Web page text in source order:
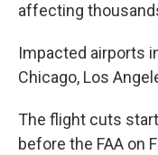
affecting
Impacted airports
Chicago, Los
The flight cuts
before the FAA on